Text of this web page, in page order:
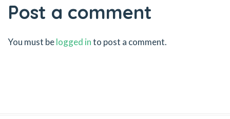
Post a comment
You must belogged into post a comment.